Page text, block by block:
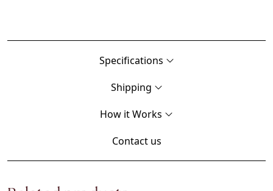
Specifications
Shipping
How it Works
Contact us